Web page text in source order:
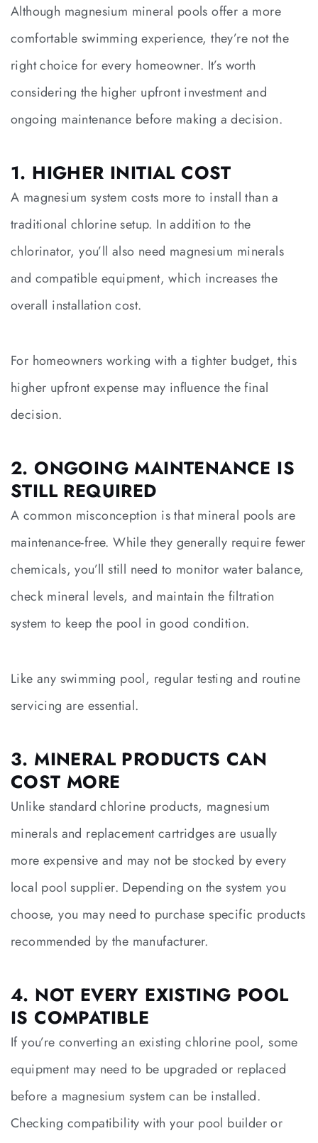
Although magnesium mineral pools offer a more
comfortable swimming experience, they’re not the
right choice for every homeowner. It’s worth
considering the higher upfront investment and
ongoing maintenance before making a decision.
1. HIGHER INITIAL COST
A magnesium system costs more to install than a
traditional chlorine setup. In addition to the
chlorinator, you’ll also need magnesium minerals
and compatible equipment, which increases the
overall installation cost.
For homeowners working with a tighter budget, this
higher upfront expense may influence the final
decision.
2. ONGOING MAINTENANCE IS
STILL REQUIRED
A common misconception is that mineral pools are
maintenance-free. While they generally require fewer
chemicals, you’ll still need to monitor water balance,
check mineral levels, and maintain the filtration
system to keep the pool in good condition.
Like any swimming pool, regular testing and routine
servicing are essential.
3. MINERAL PRODUCTS CAN
COST MORE
Unlike standard chlorine products, magnesium
minerals and replacement cartridges are usually
more expensive and may not be stocked by every
local pool supplier. Depending on the system you
choose, you may need to purchase specific products
recommended by the manufacturer.
4. NOT EVERY EXISTING POOL
IS COMPATIBLE
If you’re converting an existing chlorine pool, some
equipment may need to be upgraded or replaced
before a magnesium system can be installed.
Checking compatibility with your pool builder or